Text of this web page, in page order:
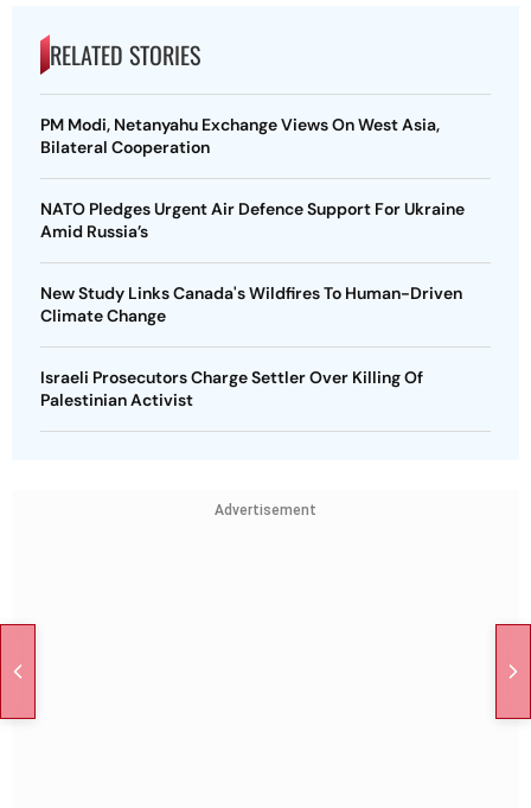
RELATED STORIES
PM Modi, Netanyahu Exchange Views On West Asia,
Bilateral Cooperation
NATO Pledges Urgent Air Defence Support For Ukraine
Amid Russia’s
New Study Links Canada's Wildfires To Human-Driven
Climate Change
Israeli Prosecutors Charge Settler Over Killing Of
Palestinian Activist
Advertisement